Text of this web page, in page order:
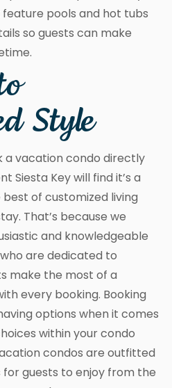
pools and hot tubs
so guests can make
Style
a vacation condo directly
Siesta Key will find it’s a
of customized living
That’s because we
and knowledgeable
are dedicated to
make the most of a
every booking. Booking
options when it comes
within your condo
condos are outfitted
guests to enjoy from the